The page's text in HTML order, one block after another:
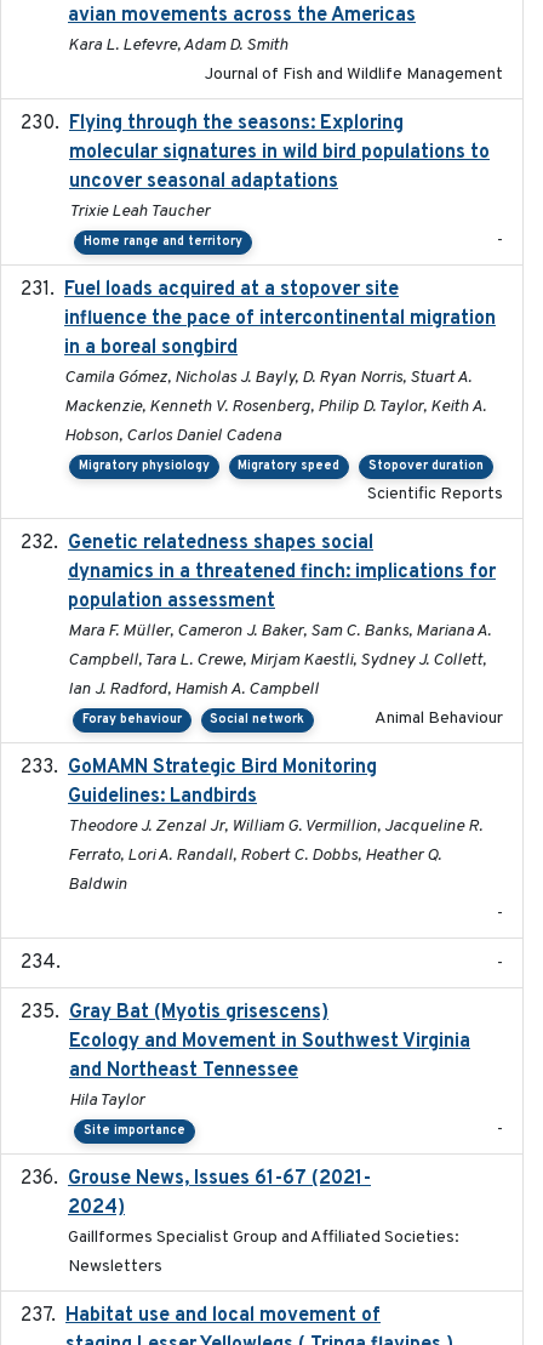
avian movements across the Americas
Kara L. Lefevre, Adam D. Smith
Journal of Fish and Wildlife Management
Flying through the seasons: Exploring
molecular signatures in wild bird populations to
uncover seasonal adaptations
Trixie Leah Taucher
Home range and territory -
Fuel loads acquired at a stopover site
influence the pace of intercontinental migration
in a boreal songbird
Camila Gómez, Nicholas J. Bayly, D. Ryan Norris, Stuart A.
Mackenzie, Kenneth V. Rosenberg, Philip D. Taylor, Keith A.
Hobson, Carlos Daniel Cadena
Migratory physiology Migratory speed Stopover duration
Scientific Reports
Genetic relatedness shapes social
dynamics in a threatened finch: implications for
population assessment
Mara F. Müller, Cameron J. Baker, Sam C. Banks, Mariana A.
Campbell, Tara L. Crewe, Mirjam Kaestli, Sydney J. Collett,
Ian J. Radford, Hamish A. Campbell
Foray behaviour Social network Animal Behaviour
GoMAMN Strategic Bird Monitoring
Guidelines: Landbirds
Theodore J. Zenzal Jr, William G. Vermillion, Jacqueline R.
Ferrato, Lori A. Randall, Robert C. Dobbs, Heather Q.
Baldwin
-
-
Gray Bat (Myotis grisescens)
Ecology and Movement in Southwest Virginia
and Northeast Tennessee
Hila Taylor
Site importance -
Grouse News, Issues 61-67 (2021-
2024)
Gaillformes Specialist Group and Affiliated Societies:
Newsletters
Habitat use and local movement of